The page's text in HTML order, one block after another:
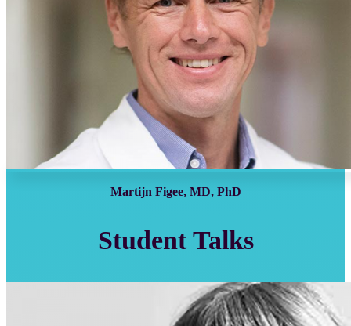
Martijn Figee, MD, PhD
Student Talks